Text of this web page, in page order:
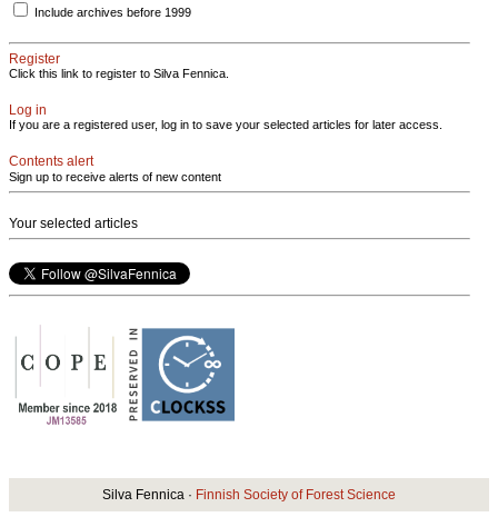
Include archives before 1999
Register
Click this link to register to Silva Fennica.
Log in
If you are a registered user, log in to save your selected articles for later access.
Contents alert
Sign up to receive alerts of new content
Your selected articles
Silva Fennica · Finnish Society of Forest Science